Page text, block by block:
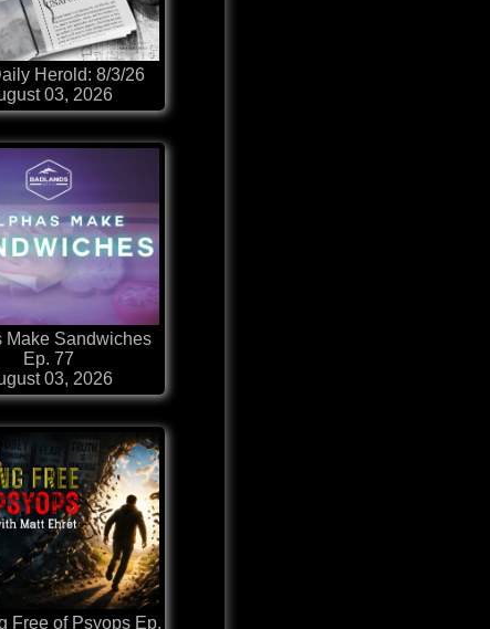
Herold: 8/3/26
03, 2026
Make Sandwiches
Ep. 77
03, 2026
Free of Psyops Ep.